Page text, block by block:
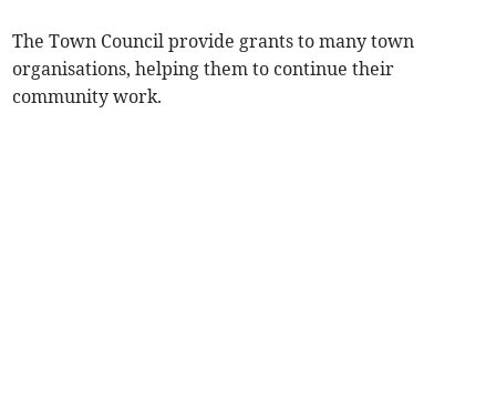
The Town Council provide grants to many town
organisations, helping them to continue their
community work.